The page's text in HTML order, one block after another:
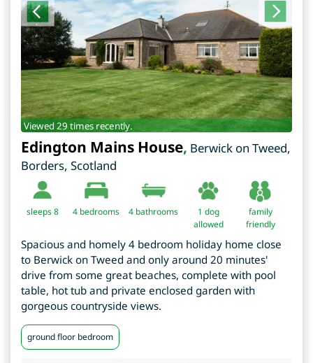
Viewed 29 times recently.
Edington Mains House, Berwick on Tweed,
Borders, Scotland
sleeps 8 4 bedrooms 4 bathrooms
1 dog
allowed
family
friendly
Spacious and homely 4 bedroom holiday home close
to Berwick on Tweed and only around 20 minutes'
drive from some great beaches, complete with pool
table, hot tub and private enclosed garden with
gorgeous countryside views.
ground floor bedroom